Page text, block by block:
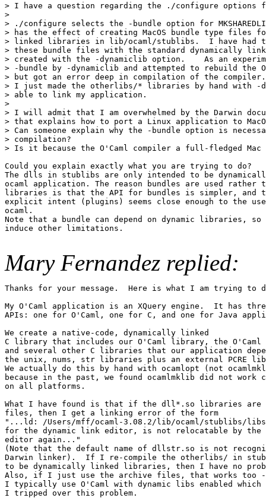
> I have a question regarding the ./configure options
>
> ./configure selects the -bundle option for
> has the effect of creating MacOS bundle type files
> linked libraries in lib/ocaml/stublibs.  I have had
> these bundle files with the standard dynamically
> created with the -dynamiclib option.    As an
> -bundle by -dynamiclib and attempted to rebuild the
> but got an error deep in compilation of the
> I just made the otherlibs/* libraries by hand with -
> able to link my application.
>
> I will admit that I am overwhelmed by the Darwin
> that explains how to port a Linux application to
> Can someone explain why the -bundle option is
> compilation?
> Is it because the O'Caml compiler a full-fledged Mac
Could you explain exactly what you are trying to do?
The dlls in stublibs are only intended to be
ocaml application. The reason bundles are used rather
libraries is that the API for bundles is simpler, and
explicit intent (plugins) seems close enough to the
ocaml.
Note that a bundle can depend on dynamic libraries,
induce other limitations.
Mary Fernandez replied:
Thanks for your message.  Here is what I am trying to
My O'Caml application is an XQuery engine.  It has
APIs: one for O'Caml, one for C, and one for Java
We create a native-code, dynamically linked
C library that includes our O'Caml library, the O'Caml
and several other C libraries that our application
the unix, nums, str libraries plus an external PCRE
We actually do this by hand with ocamlopt (not
because in the past, we found ocamlmklib did not work
on all platforms.
What I have found is that if the dll*.so libraries are
files, then I get a linking error of the form
"...ld: /Users/mff/ocaml-3.08.2/lib/ocaml/stublibs/
for the dynamic link editor, is not relocatable by
editor again..."
(Note that the default name of dllstr.so is not
Darwin linker).  If I re-compile the otherlibs/ in
to be dynamically linked libraries, then I have no
Also, if I just use the archive files, that works too
I typically use O'Caml with dynamic libs enabled which
I tripped over this problem.